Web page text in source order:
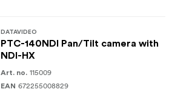
DATAVIDEO
PTC-140NDI Pan/Tilt camera with
NDI-HX
Art. no. 115009
EAN 672255008829